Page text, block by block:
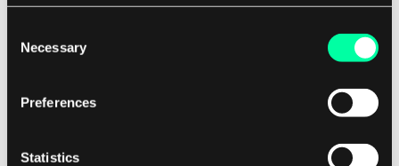
Selection
Necessary
Preferences
Statistics
ideal choice for building high-quality apps that
back for more.
In conclusion, Swift programming language is a